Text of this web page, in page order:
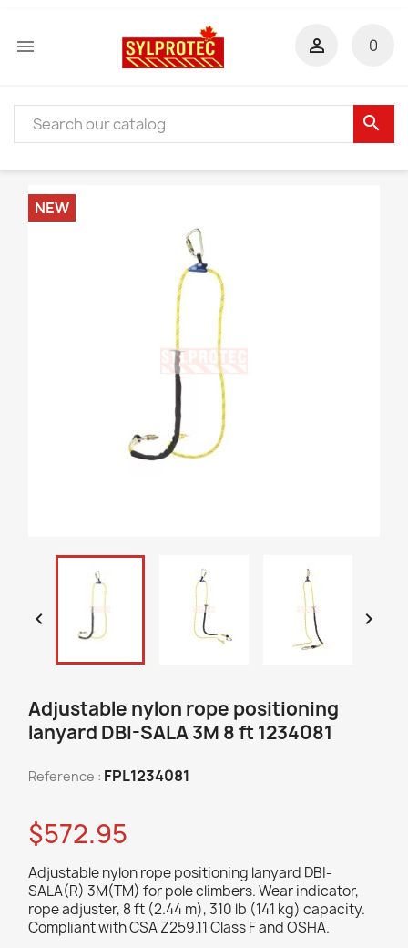
 0

search
NEW
 
Adjustable nylon rope positioning
lanyard DBI-SALA 3M 8 ft 1234081
Reference : FPL1234081
$572.95
Adjustable nylon rope positioning lanyard DBI-
SALA(R) 3M(TM) for pole climbers. Wear indicator,
rope adjuster, 8 ft (2.44 m), 310 lb (141 kg) capacity.
Compliant with CSA Z259.11 Class F and OSHA.